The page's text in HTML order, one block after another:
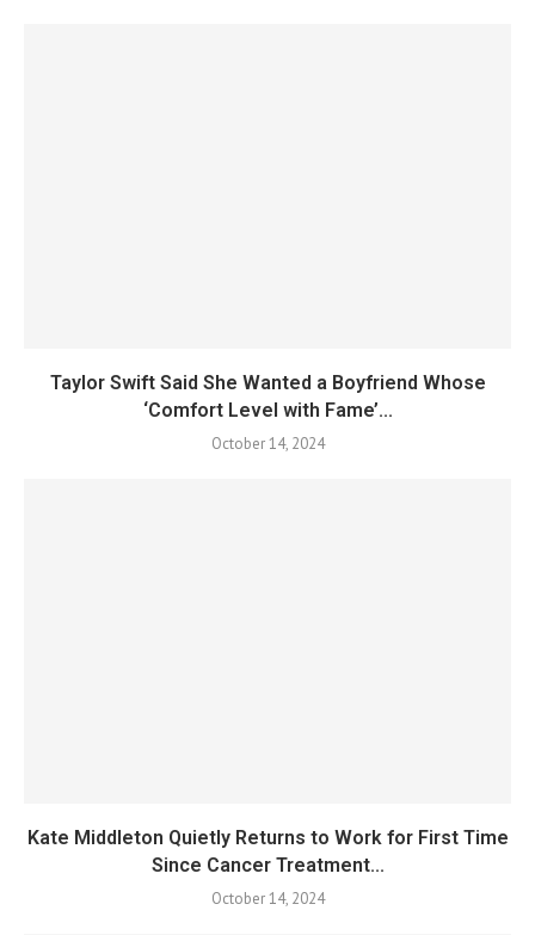
Taylor Swift Said She Wanted a Boyfriend Whose
‘Comfort Level with Fame’...
October 14, 2024
Kate Middleton Quietly Returns to Work for First Time
Since Cancer Treatment...
October 14, 2024